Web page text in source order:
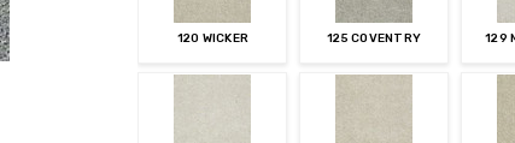
120 WICKER 125 COVENTRY 129